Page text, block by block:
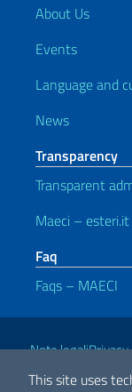
This site uses
About Us
Events
Language and
News
Transparency
Transparent
Maeci – esteri.it
Faq
Faqs – MAECI
Useful
Note legali